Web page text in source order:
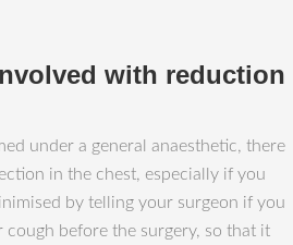
with reduction
under a general anaesthetic, there
in the chest, especially if you
by telling your surgeon if you
cough before the surgery, so that it